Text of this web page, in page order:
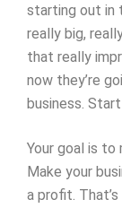
starting out in
really big,
that really
now they’re
business.
Your goal is to
Make your
a profit.